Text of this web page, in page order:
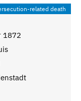
related death
1872